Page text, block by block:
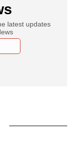
latest updates